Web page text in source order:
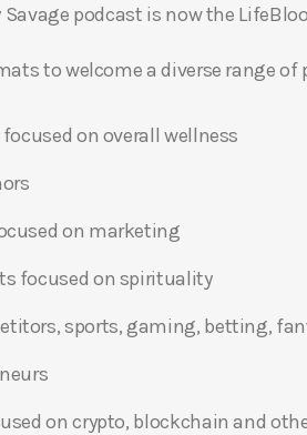
Savage podcast is now the
to welcome a diverse range
on overall wellness
on marketing
focused on spirituality
sports, gaming, betting,
on crypto, blockchain and